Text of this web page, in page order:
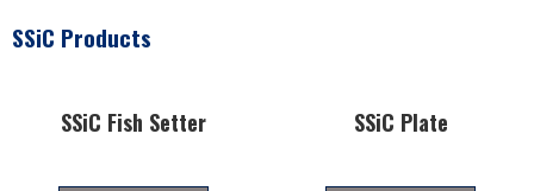
SSiC Products
SSiC Fish Setter SSiC Plate